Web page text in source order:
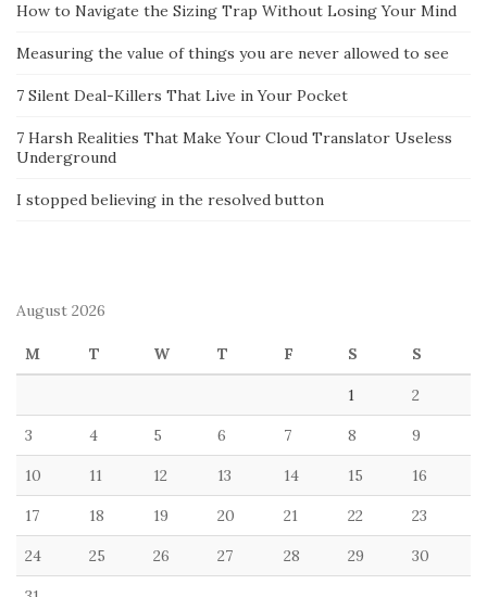
How to Navigate the Sizing Trap Without Losing Your Mind
Measuring the value of things you are never allowed to see
7 Silent Deal-Killers That Live in Your Pocket
7 Harsh Realities That Make Your Cloud Translator Useless
Underground
I stopped believing in the resolved button
August 2026
M T W T F S S
1 2
3 4 5 6 7 8 9
10 11 12 13 14 15 16
17 18 19 20 21 22 23
24 25 26 27 28 29 30